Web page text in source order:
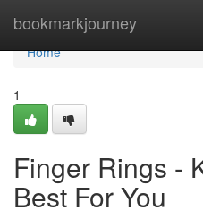
bookmarkjourney
Home
Home
1
Finger Rings -
Best For You